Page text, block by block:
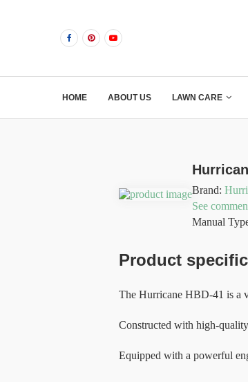
HOME ABOUT US LAWN CARE
Brand:
See
Manual
Product
The Hurricane HBD-41 is a
Constructed with high-
Equipped with a powerful